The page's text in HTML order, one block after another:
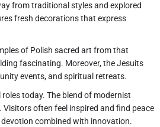
from traditional styles and explored
fresh decorations that express
of Polish sacred art from that
fascinating. Moreover, the Jesuits
events, and spiritual retreats.
today. The blend of modernist
often feel inspired and find peace
combined with innovation.